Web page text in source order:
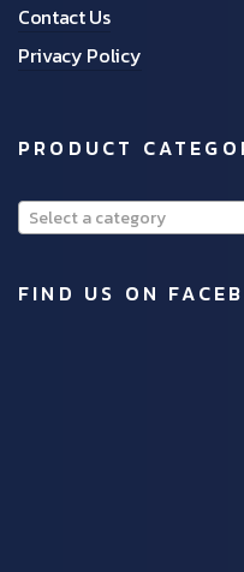
Contact Us
Privacy Policy
PRODUCT
Select a category
FIND US ON